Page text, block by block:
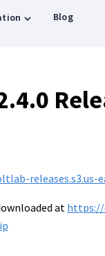
Blog
releases.s3.us-
at https://